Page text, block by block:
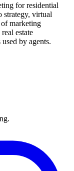
for residential
strategy, virtual
marketing
estate
by agents.